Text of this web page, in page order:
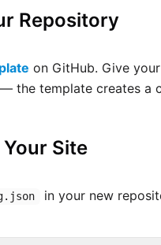
Repository
on GitHub. Give
the template creates a
Site
in your new